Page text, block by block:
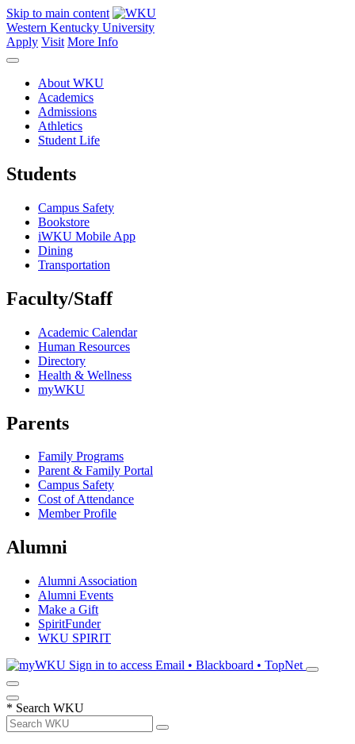
Skip to main content
Western Kentucky University
Apply Visit More Info
About WKU
Academics
Admissions
Athletics
Student Life
Students
Campus Safety
Bookstore
iWKU Mobile App
Dining
Transportation
Faculty/Staff
Academic Calendar
Human Resources
Directory
Health & Wellness
myWKU
Parents
Family Programs
Parent & Family Portal
Campus Safety
Cost of Attendance
Member Profile
Alumni
Alumni Association
Alumni Events
Make a Gift
SpiritFunder
WKU SPIRIT
Sign in to access Email • Blackboard • TopNet
* Search WKU